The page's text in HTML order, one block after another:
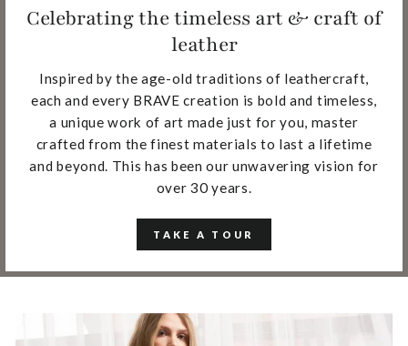
Celebrating the timeless art & craft of
leather
Inspired by the age-old traditions of leathercraft,
each and every BRAVE creation is bold and timeless,
a unique work of art made just for you, master
crafted from the finest materials to last a lifetime
and beyond. This has been our unwavering vision for
over 30 years.
TAKE A TOUR